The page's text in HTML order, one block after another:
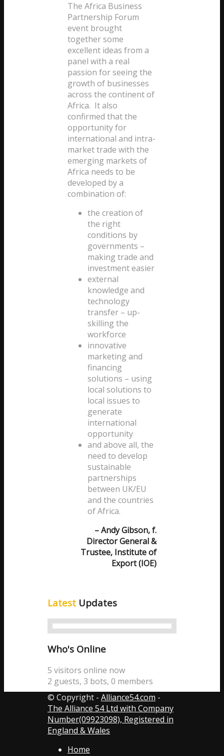
The Africa Business
Partnership Forum
event brought
together some
excellent ideas from a
panel with a real
passion for seeing the
growth of businesses
across the continent of
Africa. It also
confirmed that the
opportunity for
international and intra-
market trade with the
emerging markets of
Africa needs to be
developed by a
combination of:
the creation of
the right
conditions by
governments –
making trade and
investment easier
external
knowledge and
technology
transfer – up-
skilling the
workforce
innovative
marketing and
financing
solutions – using
local solutions to
local issues to
generate
international
opportunity
and above all, the
need to develop
sustainable
partnerships
between UK/EU
and the countries
of Africa.
– Andy Gibson, f.
Director General &
Trustee, Institute of
Export (IOE)
Latest Updates
Who's Online
5 visitors online now
2 guests, 3 bots, 0 members
© Copyright - Alliance54.com -
The Alliance 54 Ltd with Company
Number(09923098), Registered in
England & Wales
Home